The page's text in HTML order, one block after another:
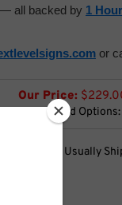
all backed by 1
or
Our Price: $
with Selected Options:
Usually